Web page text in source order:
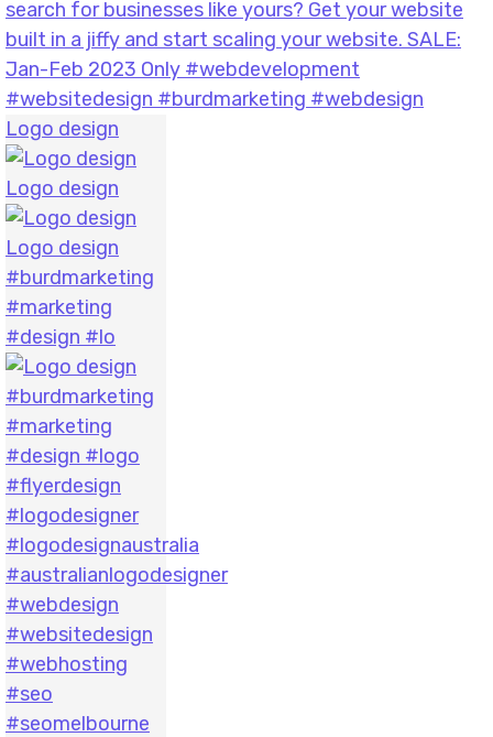
Logo design
Logo design
Logo design
#burdmarketing
#marketing
#design #lo